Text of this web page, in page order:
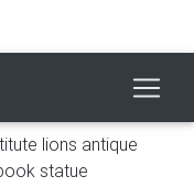
lions antique
statue